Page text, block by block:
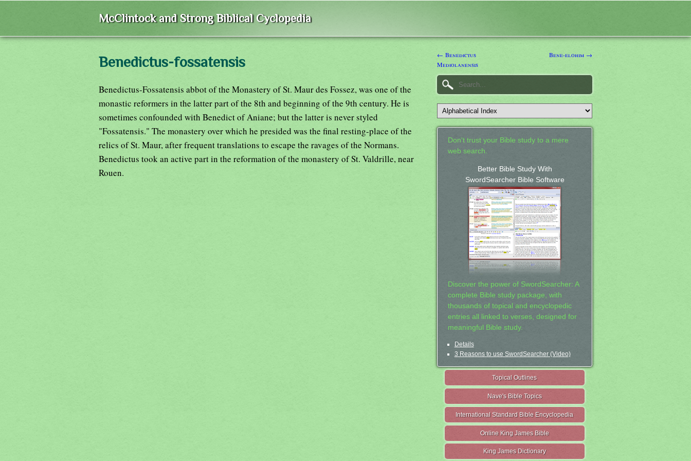
McClintock and Strong Biblical Cyclopedia
Benedictus-fossatensis
Benedictus-Fossatensis abbot of the Monastery of St. Maur des Fossez, was one of the
monastic reformers in the latter part of the 8th and beginning of the 9th century. He is
sometimes confounded with Benedict of Aniane; but the latter is never styled
"Fossatensis." The monastery over which he presided was the final resting-place of the
relics of St. Maur, after frequent translations to escape the ravages of the Normans.
Benedictus took an active part in the reformation of the monastery of St. Valdrille, near
Rouen.
← Benedictus
Mediolanensis
Bene-elohim →
Don't trust your Bible study to a mere
web search.
Better Bible Study With
SwordSearcher Bible Software
Discover the power of SwordSearcher: A
complete Bible study package, with
thousands of topical and encyclopedic
entries all linked to verses, designed for
meaningful Bible study.
Details
3 Reasons to use SwordSearcher (Video)
Topical Outlines
Nave's Bible Topics
International Standard Bible Encyclopedia
Online King James Bible
King James Dictionary